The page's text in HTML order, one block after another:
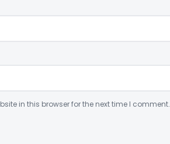
in this browser for the next time I comment.